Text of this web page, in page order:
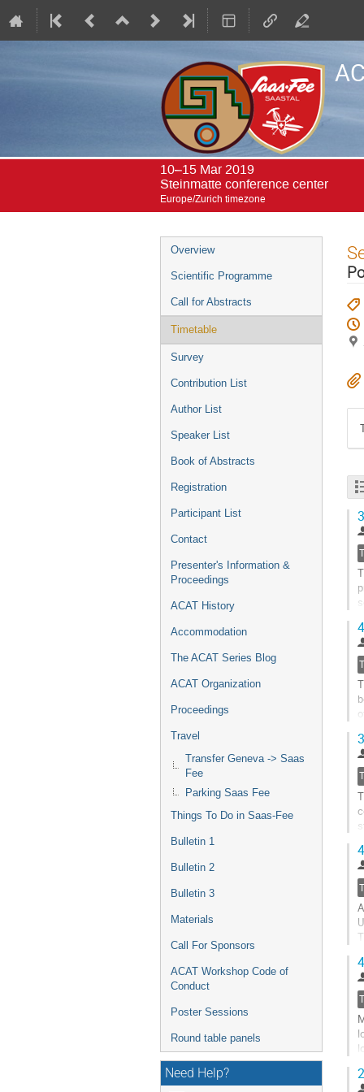
10–15 Mar 2019
Steinmatte conference center
Europe/Zurich timezone
Event
menu
Overview
Scientific Programme
Call for Abstracts
Timetable
Survey
Contribution List
Author List
Speaker List
Book of Abstracts
Registration
Participant List
Contact
Presenter's Information &
Proceedings
ACAT History
Accommodation
The ACAT Series Blog
ACAT Organization
Proceedings
Travel
Transfer Geneva -> Saas
Fee
Parking Saas Fee
Things To Do in Saas-Fee
Bulletin 1
Bulletin 2
Bulletin 3
Materials
Call For Sponsors
ACAT Workshop Code of
Conduct
Poster Sessions
Round table panels
Need Help?